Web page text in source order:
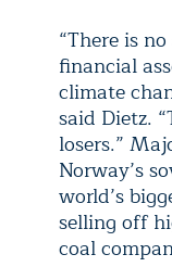
“There is
financial
climate
said Dietz.
losers.”
Norway’s
world’s
selling off
coal